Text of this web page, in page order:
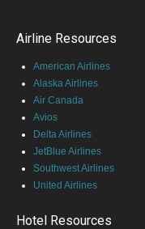
Airline Resources
American Airlines
Alaska Airlines
Air Canada
Avios
Delta Airlines
JetBlue Airlines
Southwest Airlines
United Airlines
Hotel Resources